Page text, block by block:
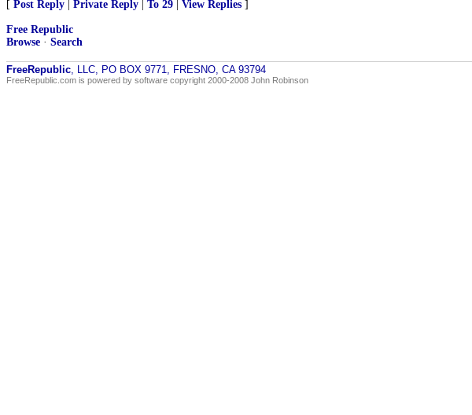
[ Post Reply Private Reply To 29 View Replies ]
Free Republic
Browse · Search
FreeRepublic, LLC, PO BOX 9771, FRESNO, CA 93794
FreeRepublic.com is powered by software copyright 2000-2008 John Robinson